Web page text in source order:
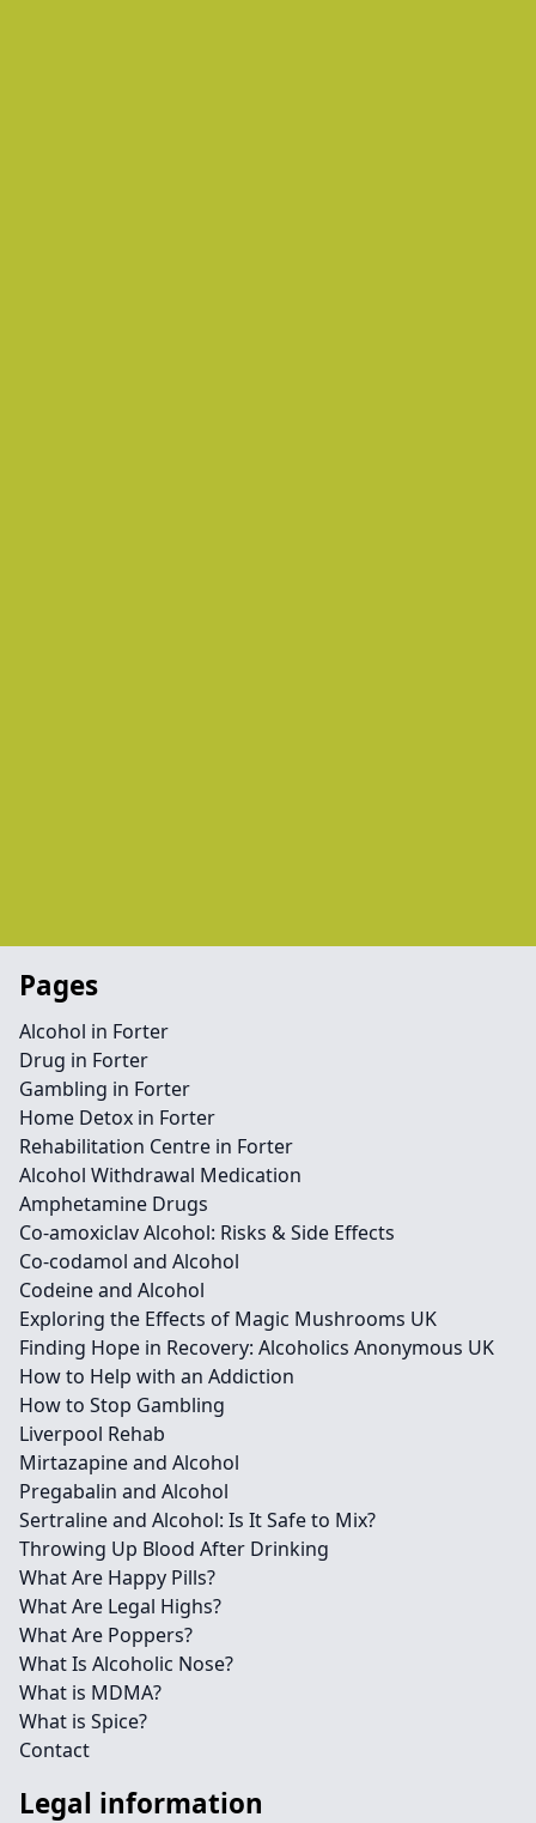
Pages
Alcohol in Forter
Drug in Forter
Gambling in Forter
Home Detox in Forter
Rehabilitation Centre in Forter
Alcohol Withdrawal Medication
Amphetamine Drugs
Co-amoxiclav Alcohol: Risks & Side Effects
Co-codamol and Alcohol
Codeine and Alcohol
Exploring the Effects of Magic Mushrooms UK
Finding Hope in Recovery: Alcoholics Anonymous UK
How to Help with an Addiction
How to Stop Gambling
Liverpool Rehab
Mirtazapine and Alcohol
Pregabalin and Alcohol
Sertraline and Alcohol: Is It Safe to Mix?
Throwing Up Blood After Drinking
What Are Happy Pills?
What Are Legal Highs?
What Are Poppers?
What Is Alcoholic Nose?
What is MDMA?
What is Spice?
Contact
Legal information